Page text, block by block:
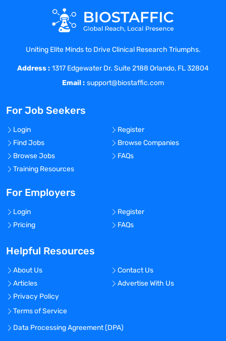
Uniting Elite Minds to Drive Clinical Research Triumphs.
Address : 1317 Edgewater Dr. Suite 2188 Orlando, FL 32804
Email : support@biostaffic.com
For Job Seekers
Login
Register
Find Jobs
Browse Companies
Browse Jobs
FAQs
Training Resources
For Employers
Login
Register
Pricing
FAQs
Helpful Resources
About Us
Contact Us
Articles
Advertise With Us
Privacy Policy
Terms of Service
Data Processing Agreement (DPA)